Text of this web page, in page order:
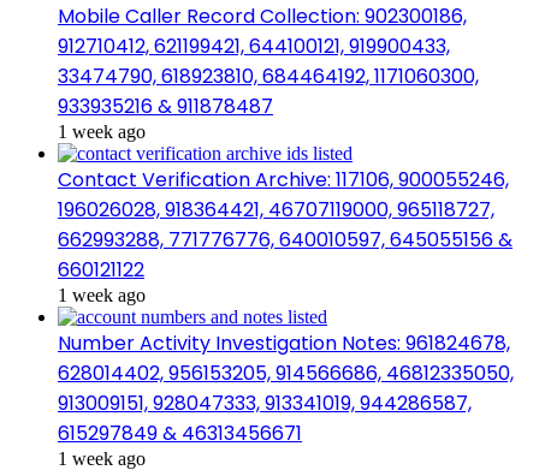
Mobile Caller Record Collection: 902300186,
912710412, 621199421, 644100121, 919900433,
33474790, 618923810, 684464192, 1171060300,
933935216 & 911878487
1 week ago
Contact Verification Archive: 117106, 900055246,
196026028, 918364421, 46707119000, 965118727,
662993288, 771776776, 640010597, 645055156 &
660121122
1 week ago
Number Activity Investigation Notes: 961824678,
628014402, 956153205, 914566686, 46812335050,
913009151, 928047333, 913341019, 944286587,
615297849 & 46313456671
1 week ago